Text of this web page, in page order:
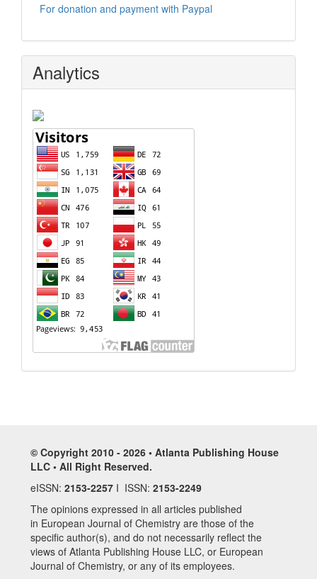
For donation and payment with Paypal
Analytics
© Copyright 2010 - 2026 • Atlanta Publishing House
LLC • All Right Reserved.
eISSN: 2153-2257 I ISSN: 2153-2249
The opinions expressed in all articles published
in European Journal of Chemistry are those of the
specific author(s), and do not necessarily reflect the
views of Atlanta Publishing House LLC, or European
Journal of Chemistry, or any of its employees.